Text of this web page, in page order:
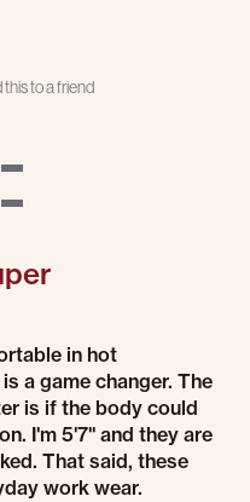
to a friend
in hot
a game changer. The
is if the body could
I'm 5'7" and they are
That said, these
work wear.